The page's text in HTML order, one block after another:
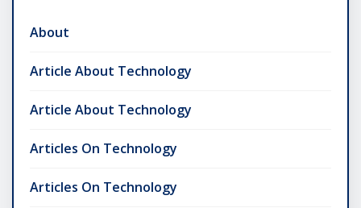
About
Article About Technology
Article About Technology
Articles On Technology
Articles On Technology